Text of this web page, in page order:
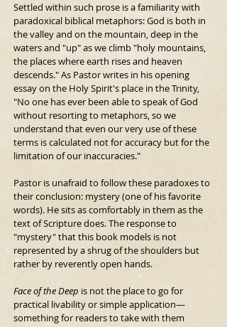
Settled within such prose is a familiarity with
paradoxical biblical metaphors: God is both in
the valley and on the mountain, deep in the
waters and "up" as we climb "holy mountains,
the places where earth rises and heaven
descends." As Pastor writes in his opening
essay on the Holy Spirit's place in the Trinity,
"No one has ever been able to speak of God
without resorting to metaphors, so we
understand that even our very use of these
terms is calculated not for accuracy but for the
limitation of our inaccuracies."
Pastor is unafraid to follow these paradoxes to
their conclusion: mystery (one of his favorite
words). He sits as comfortably in them as the
text of Scripture does. The response to
"mystery" that this book models is not
represented by a shrug of the shoulders but
rather by reverently open hands.
Face of the Deep is not the place to go for
practical livability or simple application—
something for readers to take with them